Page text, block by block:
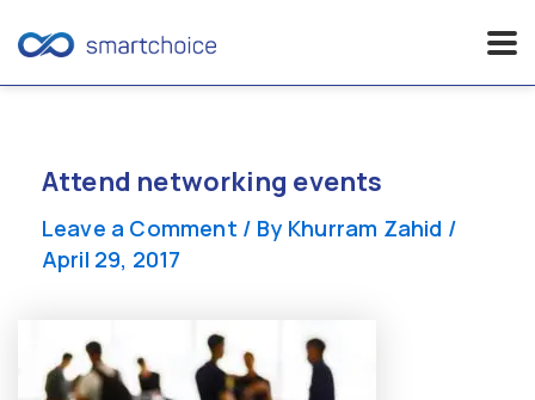
contentAttend networking events
Leave a Comment / By Khurram Zahid /
April 29, 2017